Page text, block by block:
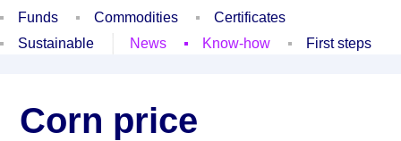
Funds
Commodities
Certificates
Sustainable
News Know-how First steps
Corn price